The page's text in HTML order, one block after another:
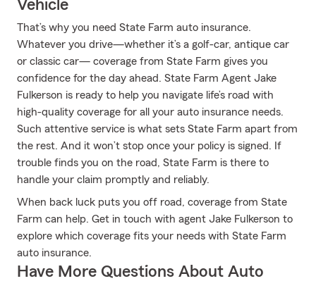
Vehicle
That’s why you need State Farm auto insurance.
Whatever you drive—whether it’s a golf-car, antique car
or classic car— coverage from State Farm gives you
confidence for the day ahead. State Farm Agent Jake
Fulkerson is ready to help you navigate life’s road with
high-quality coverage for all your auto insurance needs.
Such attentive service is what sets State Farm apart from
the rest. And it won’t stop once your policy is signed. If
trouble finds you on the road, State Farm is there to
handle your claim promptly and reliably.
When back luck puts you off road, coverage from State
Farm can help. Get in touch with agent Jake Fulkerson to
explore which coverage fits your needs with State Farm
auto insurance.
Have More Questions About Auto